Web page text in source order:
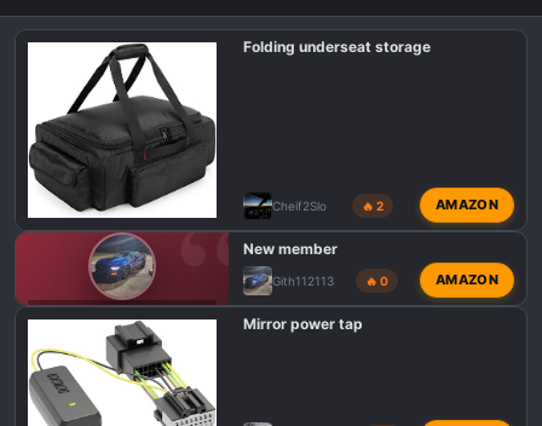
n
Folding underseat storage
Cheif2Slo 🔥 2 AMAZON
F150 TREMOR INTRODUCTIONS
New member
Gith112113 🔥 0 AMAZON
Mirror power tap